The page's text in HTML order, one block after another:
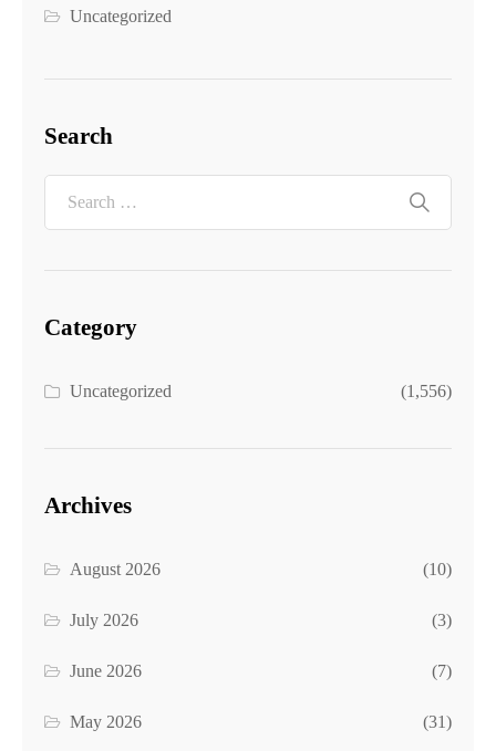
Uncategorized
Search
Category
Uncategorized (1,556)
Archives
August 2026 (10)
July 2026 (3)
June 2026 (7)
May 2026 (31)